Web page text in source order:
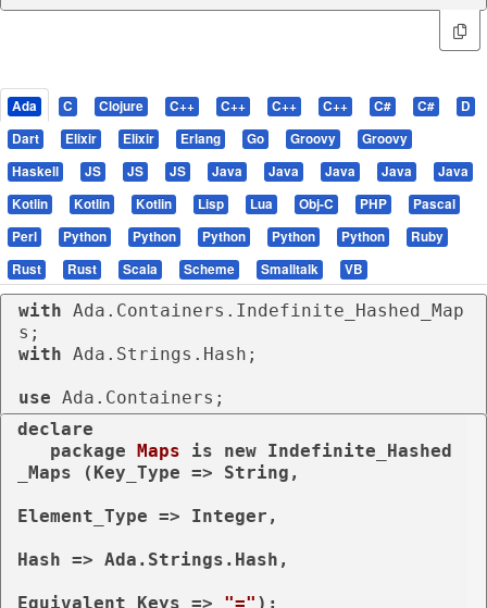
Ada C Clojure C++ C++ C++ C++ C# C#
D
Dart
Elixir Elixir Erlang Go Groovy
Groovy
Haskell
JS JS JS Java Java Java Java
Java
Kotlin
Kotlin Kotlin Lisp Lua Obj-C PHP
Pascal
Perl
Python Python Python Python Python
Ruby
Rust
Rust Scala Scheme Smalltalk VB
with Ada.Containers.Indefinite_Hashed_Map
with Ada.Strings.Hash;
use Ada.Containers;
declare
package Maps is new Indefinite_Hashed
_Maps (Key_Type => String,
Element_Type => Integer,
Hash => Ada.Strings.Hash,
Equivalent_Keys => "=" );